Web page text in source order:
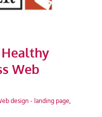
Web
design - landing page,